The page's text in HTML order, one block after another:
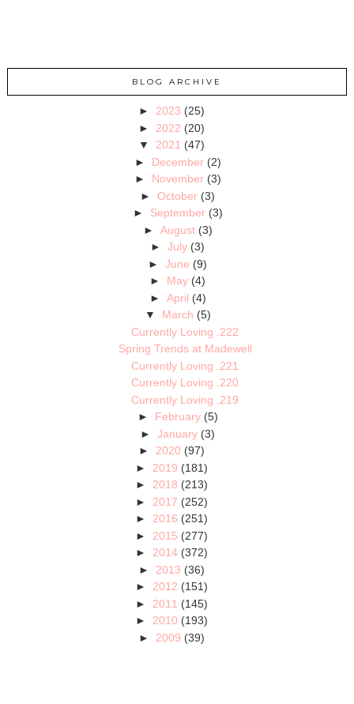
BLOG ARCHIVE
► 2023 (25)
► 2022 (20)
▼ 2021 (47)
► December (2)
► November (3)
►October (3)
► September (3)
► August (3)
►July (3)
►June (9)
► May (4)
► April (4)
▼ March (5)
Currently Loving .222
Spring Trends at Madewell
Currently Loving .221
Currently Loving .220
Currently Loving .219
► February (5)
►January (3)
► 2020 (97)
► 2019 (181)
► 2018 (213)
► 2017 (252)
► 2016 (251)
► 2015 (277)
► 2014 (372)
► 2013 (36)
► 2012 (151)
► 2011 (145)
► 2010 (193)
► 2009 (39)